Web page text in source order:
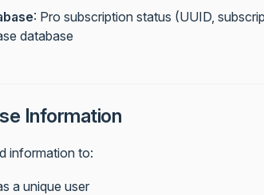
: Pro subscription status (UUID,
database
Information
information to:
a unique user